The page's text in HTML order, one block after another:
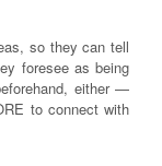
so they can tell
foresee as being
either —
to connect with